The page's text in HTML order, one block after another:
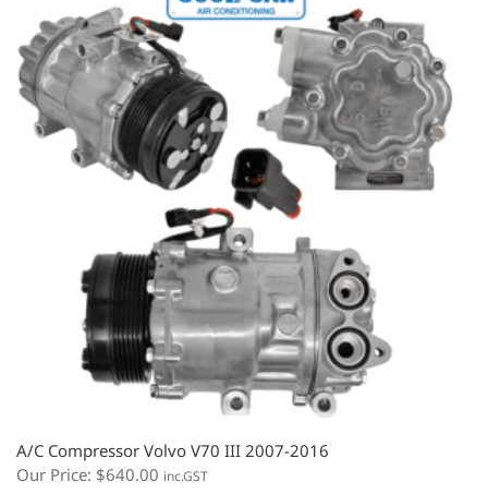
A/C Compressor Volvo V70 III 2007-2016
Our Price: $640.00 inc.GST